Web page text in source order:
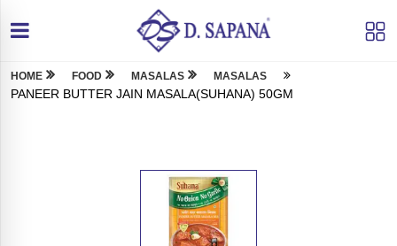
HOME FOOD MASALAS MASALAS
PANEER BUTTER JAIN MASALA(SUHANA) 50GM